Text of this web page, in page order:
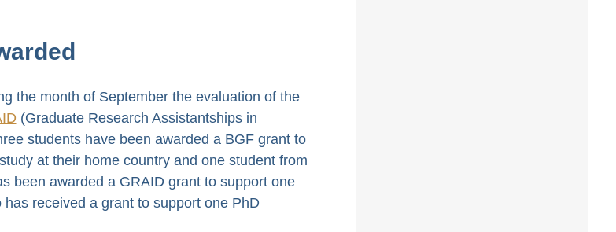
the month of September the evaluation of the
(Graduate Research Assistantships in
students have been awarded a BGF grant to
at their home country and one student from
been awarded a GRAID grant to support one
received a grant to support one PhD